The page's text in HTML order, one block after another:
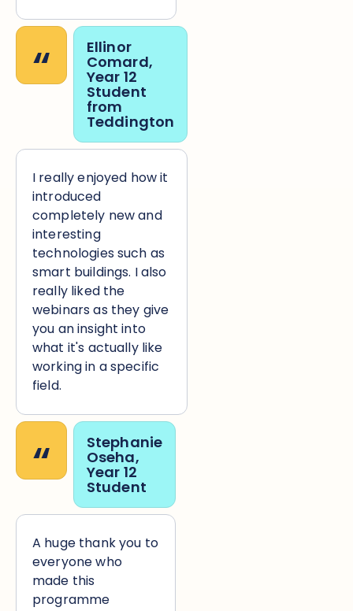
“ Ellinor
Comard,
Year 12
Student
from
Teddington
I really enjoyed how it
introduced
completely new and
interesting
technologies such as
smart buildings. I also
really liked the
webinars as they give
you an insight into
what it's actually like
working in a specific
field.
“ Stephanie
Oseha,
Year 12
Student
A huge thank you to
everyone who
made this
programme